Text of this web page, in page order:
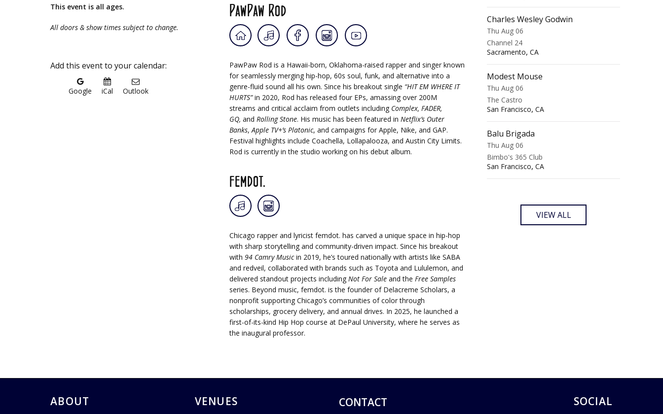
This event is all ages.
All doors & show times subject to change.
Add this event to your calendar:
Google iCal Outlook
PawPaw Rod
PawPaw Rod is a Hawaii-born, Oklahoma-raised rapper and singer known
for seamlessly merging hip-hop, 60s soul, funk, and alternative into a
genre-fluid sound all his own. Since his breakout single “HIT EM WHERE IT
HURTS”in 2020, Rod has released four EPs, amassing over 200M
streams and critical acclaim from outlets including Complex, FADER,
GQ, and Rolling Stone. His music has been featured in Netflix’s Outer
Banks,Apple TV+’s Platonic, and campaigns for Apple, Nike, and GAP.
Festival highlights include Coachella, Lollapalooza, and Austin City Limits.
Rod is currently in the studio working on his debut album.
femdot.
Chicago rapper and lyricist femdot. has carved a unique space in hip-hop
with sharp storytelling and community-driven impact. Since his breakout
with 94 Camry Musicin 2019, he’s toured nationally with artists like SABA
and redveil, collaborated with brands such as Toyota and Lululemon, and
delivered standout projects including Not For Saleand the Free Samples
series. Beyond music, femdot. is the founder of Delacreme Scholars, a
nonprofit supporting Chicago’s communities of color through
scholarships, grocery delivery, and annual drives. In 2025, he launched a
first-of-its-kind Hip Hop course at DePaul University, where he serves as
the inaugural professor.
Charles Wesley Godwin
Thu Aug 06
Channel 24
Sacramento, CA
Modest Mouse
Thu Aug 06
The Castro
San Francisco, CA
Balu Brigada
Thu Aug 06
Bimbo's 365 Club
San Francisco, CA
VIEW ALL
ABOUT VENUES CONTACT SOCIAL